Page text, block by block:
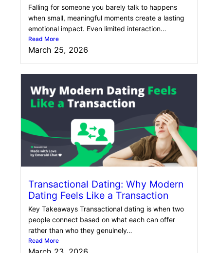
Falling for someone you barely talk to happens
when small, meaningful moments create a lasting
emotional impact. Even limited interaction…
Read More
March 25, 2026
Transactional Dating: Why Modern
Dating Feels Like a Transaction
Key Takeaways Transactional dating is when two
people connect based on what each can offer
rather than who they genuinely…
Read More